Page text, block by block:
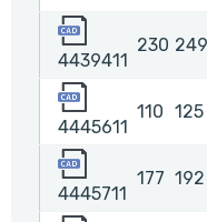
4439411
230
4445611
110 125
4445711
177 192